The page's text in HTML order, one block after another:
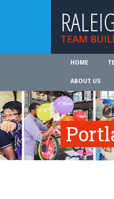
TEAM
HOME
ABOUT US